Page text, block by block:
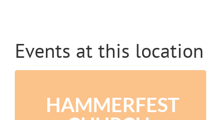
Events at this location
HAMMERFEST